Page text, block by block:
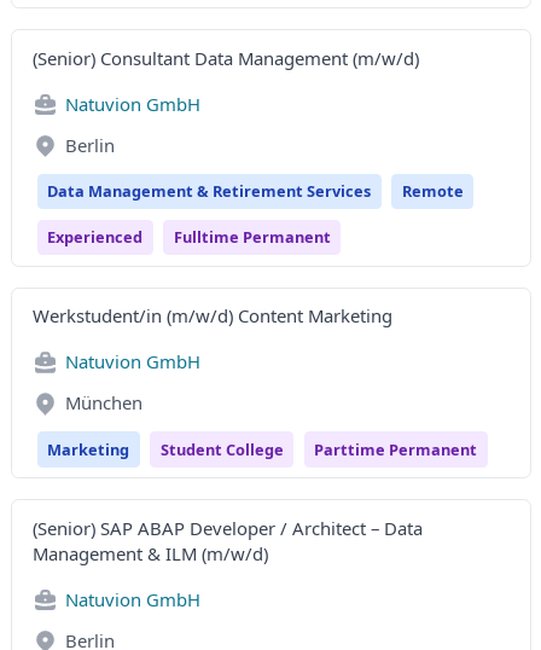
(Senior) Consultant Data Management (m/w/d)
Natuvion GmbH
Berlin
Data Management & Retirement Services Remote
Experienced Fulltime Permanent
Werkstudent/in (m/w/d) Content Marketing
Natuvion GmbH
München
Marketing Student College Parttime Permanent
(Senior) SAP ABAP Developer / Architect – Data
Management & ILM (m/w/d)
Natuvion GmbH
Berlin